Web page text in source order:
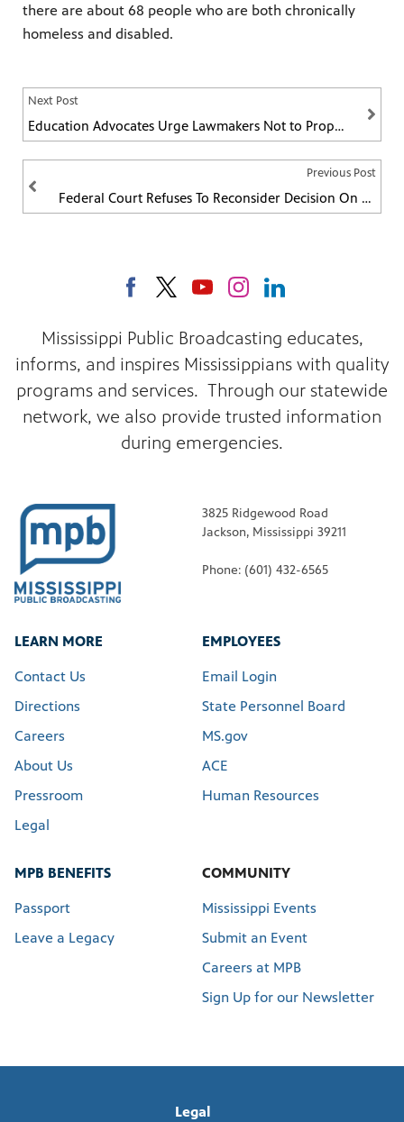
there are about 68 people who are both chronically
homeless and disabled.
Previous Post
Federal Court Refuses To Reconsider Decision On Mississippi's Last Abortion Clinic
Next Post
Education Advocates Urge Lawmakers Not to Propose Their Own Education Funding Amendment
Mississippi Public Broadcasting educates,
informs, and inspires Mississippians with quality
programs and services. Through our statewide
network, we also provide trusted information
during emergencies.
3825 Ridgewood Road
Jackson, Mississippi 39211
Phone: (601) 432-6565
LEARN MORE
Contact Us
Directions
Careers
About Us
Pressroom
Legal
EMPLOYEES
Email Login
State Personnel Board
MS.gov
ACE
Human Resources
MPB BENEFITS
Passport
Leave a Legacy
COMMUNITY
Mississippi Events
Submit an Event
Careers at MPB
Sign Up for our Newsletter
Legal